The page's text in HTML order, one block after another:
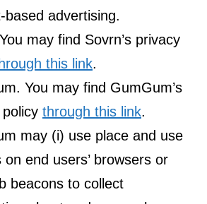
based advertising.
may find Sovrn’s privacy
this link.
You may find GumGum’s
through this link.
may (i) use place and use
on end users’ browsers or
beacons to collect